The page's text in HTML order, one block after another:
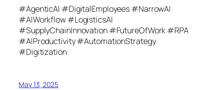
#AgenticAI #DigitalEmployees #NarrowAI
#AIWorkflow #LogisticsAI
#SupplyChainInnovation #FutureOfWork #RPA
#AIProductivity #AutomationStrategy
#Digitization
May 13, 2025